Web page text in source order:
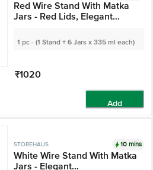
Red Wire Stand With
Matka Jars - Red Lids,
Organiser/Storage, For
Spices, Dry Fruits
1 pc - (1 Stand + 6 Jars x 335 ml
₹1020
STOREHAUS 10 mins
White Wire Stand With
Matka Jars - Elegant